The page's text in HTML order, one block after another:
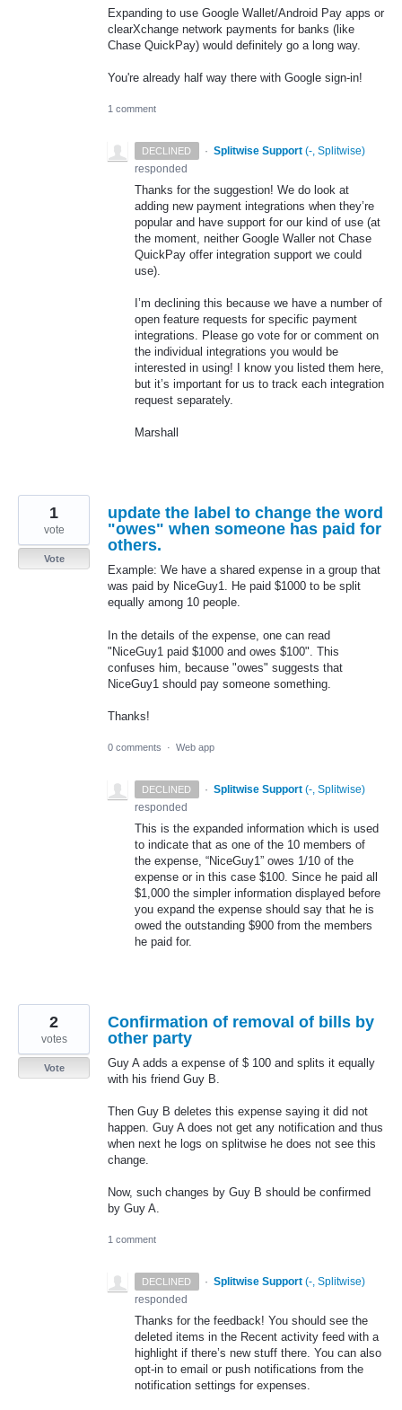
Expanding to use Google Wallet/Android Pay apps or
clearXchange network payments for banks (like
Chase QuickPay) would definitely go a long way.
You're already half way there with Google sign-in!
1 comment
DECLINED · Splitwise Support (-, Splitwise)
responded
Thanks for the suggestion! We do look at
adding new payment integrations when they’re
popular and have support for our kind of use (at
the moment, neither Google Waller not Chase
QuickPay offer integration support we could
use).
I’m declining this because we have a number of
open feature requests for specific payment
integrations. Please go vote for or comment on
the individual integrations you would be
interested in using! I know you listed them here,
but it’s important for us to track each integration
request separately.
Marshall
update the label to change the word
"owes" when someone has paid for
others.
Example: We have a shared expense in a group that
was paid by NiceGuy1. He paid $1000 to be split
equally among 10 people.
In the details of the expense, one can read
"NiceGuy1 paid $1000 and owes $100". This
confuses him, because "owes" suggests that
NiceGuy1 should pay someone something.
Thanks!
1
vote
Vote
0 comments · Web app
DECLINED · Splitwise Support (-, Splitwise)
responded
This is the expanded information which is used
to indicate that as one of the 10 members of
the expense, “NiceGuy1” owes 1/10 of the
expense or in this case $100. Since he paid all
$1,000 the simpler information displayed before
you expand the expense should say that he is
owed the outstanding $900 from the members
he paid for.
Confirmation of removal of bills by
other party
Guy A adds a expense of $ 100 and splits it equally
with his friend Guy B.
Then Guy B deletes this expense saying it did not
happen. Guy A does not get any notification and thus
when next he logs on splitwise he does not see this
change.
Now, such changes by Guy B should be confirmed
by Guy A.
2
votes
Vote
1 comment
DECLINED · Splitwise Support (-, Splitwise)
responded
Thanks for the feedback! You should see the
deleted items in the Recent activity feed with a
highlight if there’s new stuff there. You can also
opt-in to email or push notifications from the
notification settings for expenses.